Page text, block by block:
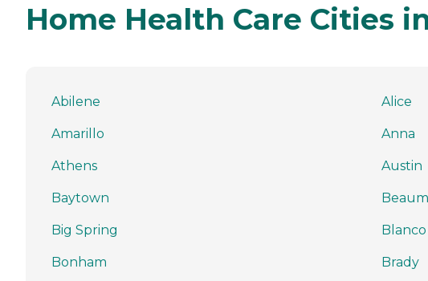
Home Health Care Cities
Abilene Alice
Amarillo Anna
Athens Austin
Baytown
Big Spring Blanco
Bonham Brady